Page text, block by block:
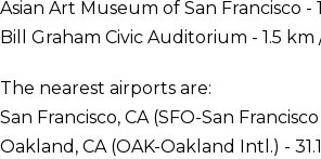
Asian Art Museum of San Francisco -
Bill Graham Civic Auditorium - 1.5 km
The nearest airports are:
San Francisco, CA (SFO-San
Oakland, CA (OAK-Oakland Intl.) -